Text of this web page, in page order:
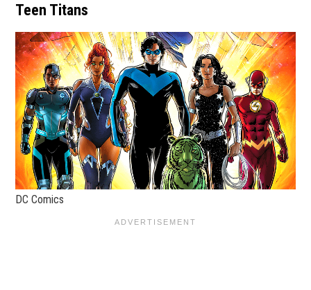
Teen Titans
DC Comics